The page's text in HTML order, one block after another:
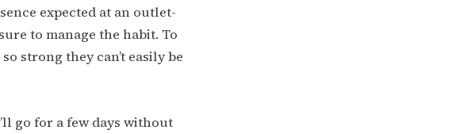
expected at an outlet-
to manage the habit. To
strong they can’t easily be
go for a few days without